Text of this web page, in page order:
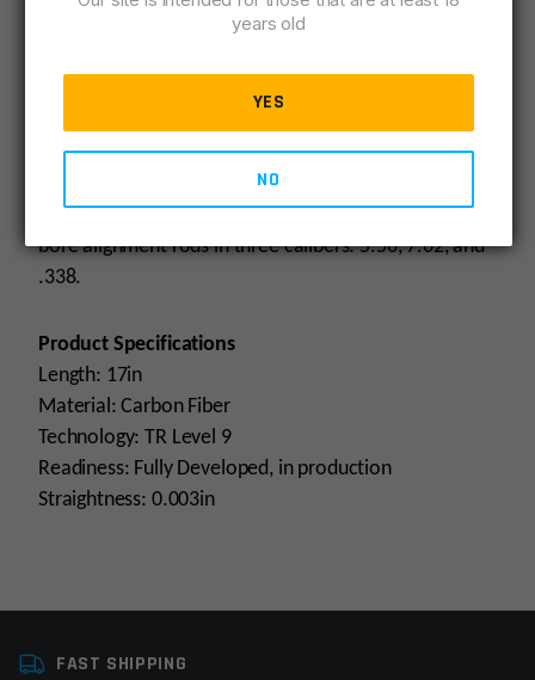
concentricity and alignment of the suppressor and
misalignment and strikes. It is recommended that
barrel-to-suppressor alignment be verified on any
build before it is first fired. Currently, HUXWRX offers
bore alignment rods in three calibers: 5.56, 7.62, and
.338.
Product Specifications
Length: 17in
Material: Carbon Fiber
Technology: TR Level 9
Readiness: Fully Developed, in production
Straightness: 0.003in
FAST SHIPPING
years old
YES
NO